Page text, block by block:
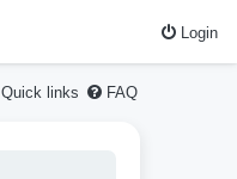
Login
Quick links FAQ